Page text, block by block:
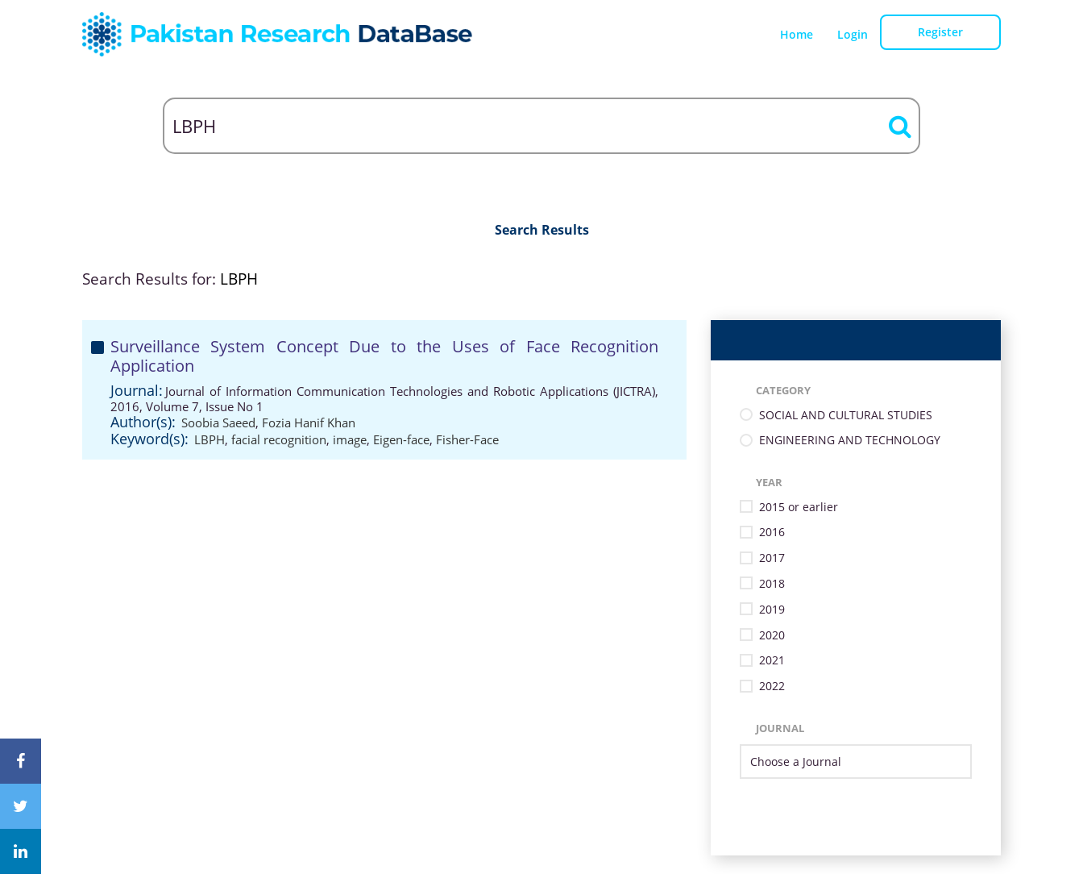
Home Login Register
Search Results
Search Results for: LBPH
Surveillance System Concept Due to the Uses of Face Recognition
Application
Journal: Journal of Information Communication Technologies and Robotic Applications (JICTRA),
2016, Volume 7, Issue No 1
Author(s): Soobia Saeed, Fozia Hanif Khan
Keyword(s): LBPH, facial recognition, image, Eigen-face, Fisher-Face
CATEGORY
SOCIAL AND CULTURAL STUDIES
ENGINEERING AND TECHNOLOGY
YEAR
2015 or earlier
2016
2017
2018
2019
2020
2021
2022
JOURNAL